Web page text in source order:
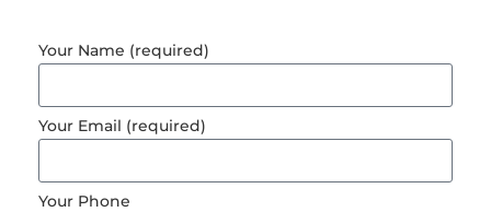
Your Name (required)
Your Email (required)
Your Phone